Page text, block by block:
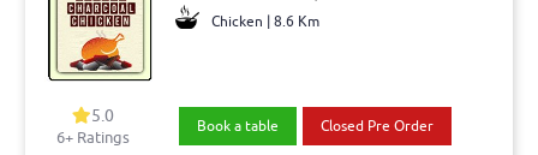
Chicken | 8.6 Km
5.0
6+ Ratings
Book a table Closed Pre Order